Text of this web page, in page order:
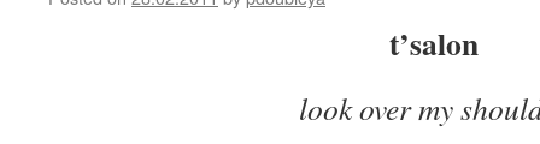
t’salon
look over my